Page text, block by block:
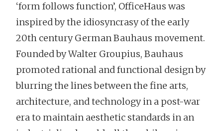
‘form follows function’, OfficeHaus was
inspired by the idiosyncrasy of the early
20th century German Bauhaus movement.
Founded by Walter Groupius, Bauhaus
promoted rational and functional design by
blurring the lines between the fine arts,
architecture, and technology in a post-war
era to maintain aesthetic standards in an